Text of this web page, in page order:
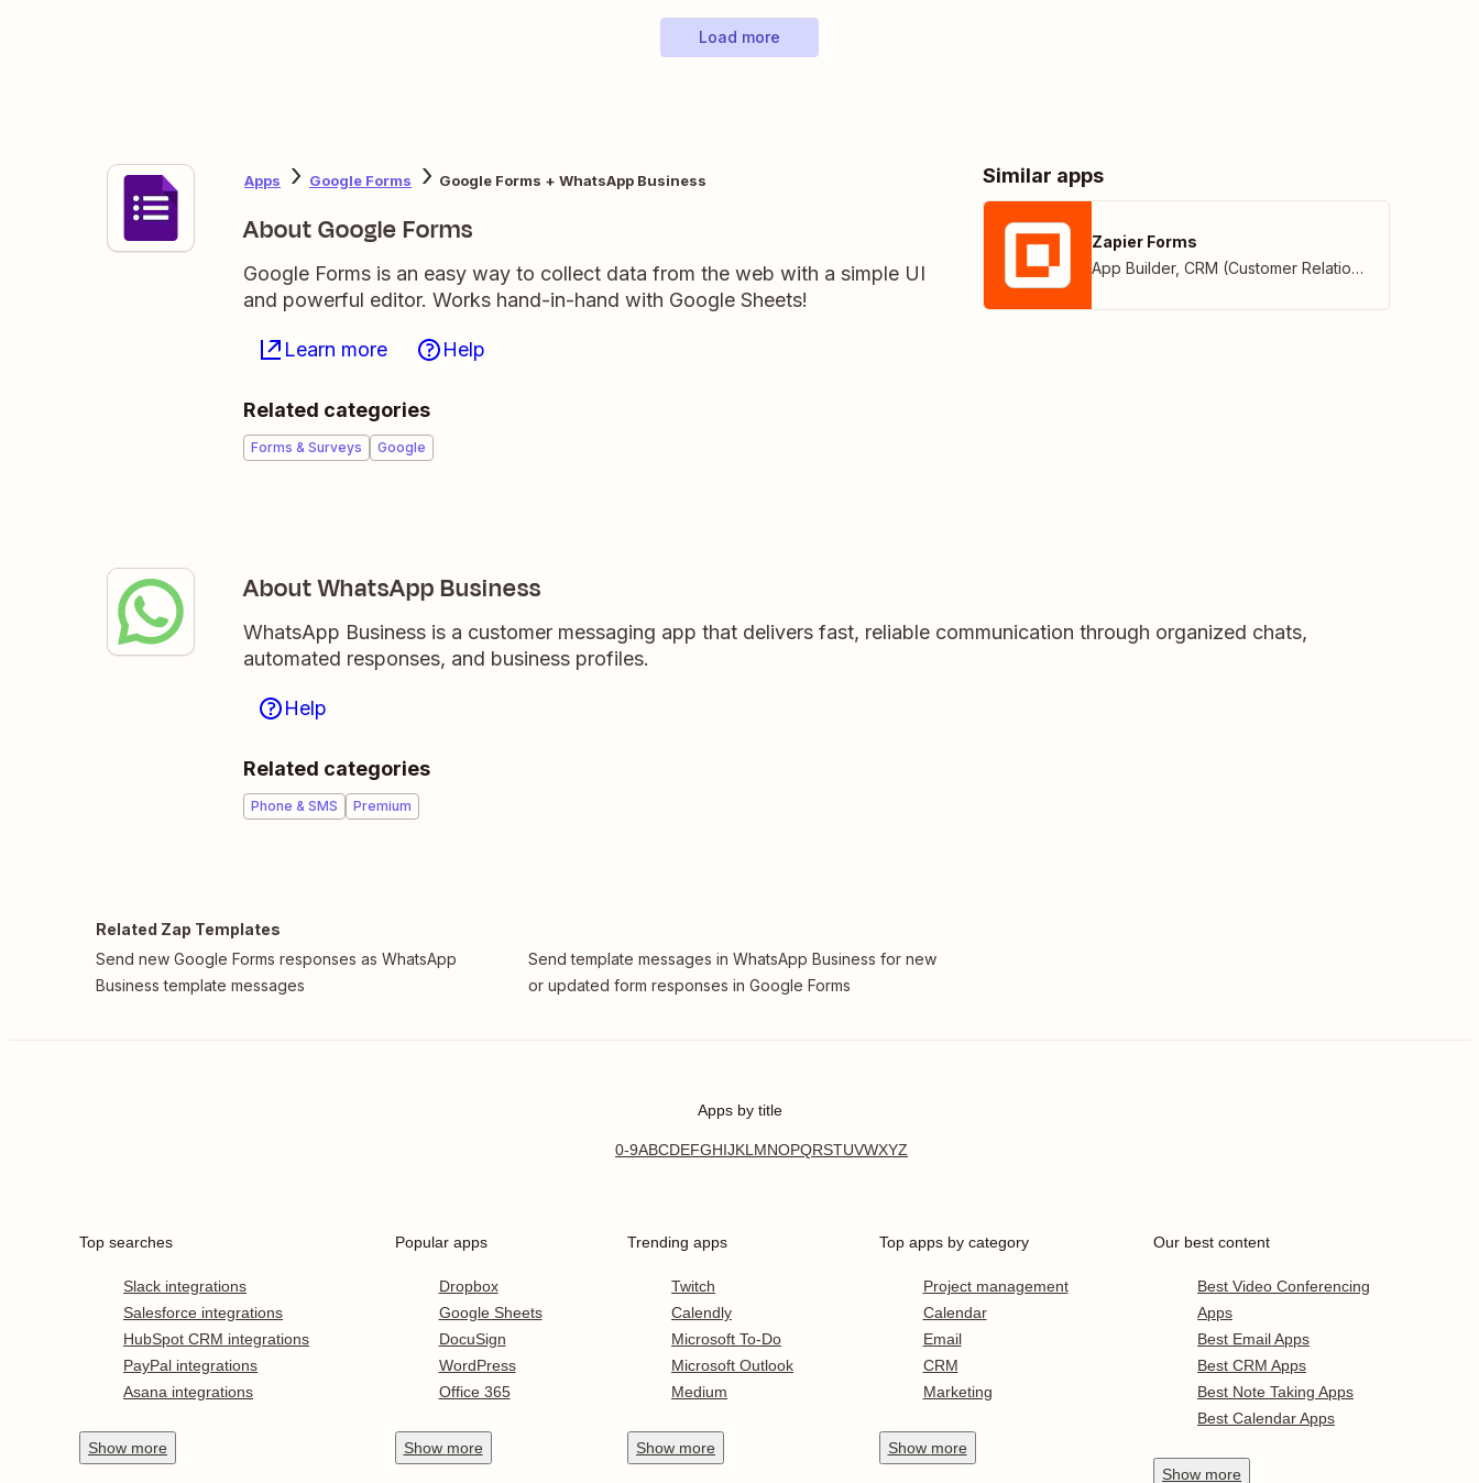
Load more
Apps Google Forms Google Forms + WhatsApp Business
About Google Forms
Google Forms is an easy way to collect data from the web with a simple UI
and powerful editor. Works hand-in-hand with Google Sheets!
Learn more Help
Related categories
Forms & Surveys Google
Similar apps
Zapier Forms
App Builder, CRM (Customer Relationship Management)
About WhatsApp Business
WhatsApp Business is a customer messaging app that delivers fast, reliable communication through organized chats,
automated responses, and business profiles.
Help
Related categories
Phone & SMS Premium
Related Zap Templates
Send new Google Forms responses as WhatsApp
Business template messages
Send template messages in WhatsApp Business for new
or updated form responses in Google Forms
Apps by title
0-9ABCDEFGHIJKLMNOPQRSTUVWXYZ
Top searches
Slack integrations
Salesforce integrations
HubSpot CRM integrations
PayPal integrations
Asana integrations
Show more
Popular apps
Dropbox
Google Sheets
DocuSign
WordPress
Office 365
Show more
Trending apps
Twitch
Calendly
Microsoft To-Do
Microsoft Outlook
Medium
Show more
Top apps by category
Project management
Calendar
Email
CRM
Marketing
Show more
Our best content
Best Video Conferencing
Apps
Best Email Apps
Best CRM Apps
Best Note Taking Apps
Best Calendar Apps
Show more